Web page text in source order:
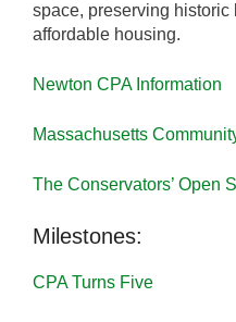
space, preserving
affordable housing.
Newton CPA Information
Massachusetts
The Conservators’ Open
Milestones:
CPA Turns Five